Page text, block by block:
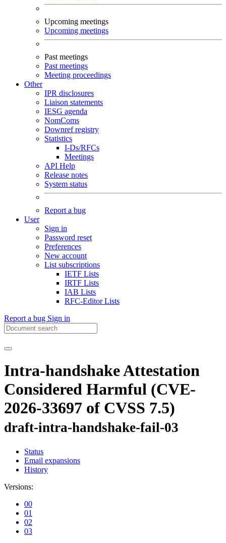
Upcoming meetings
Upcoming meetings
Past meetings
Past meetings
Meeting proceedings
Other
IPR disclosures
Liaison statements
IESG agenda
NomComs
Downref registry
Statistics
I-Ds/RFCs
Meetings
API Help
Release notes
System status
Report a bug
User
Sign in
Password reset
Preferences
New account
List subscriptions
IETF Lists
IRTF Lists
IAB Lists
RFC-Editor Lists
Report a bug Sign in
Intra-handshake Attestation
Considered Harmful (CVE-
2026-33697 of CVSS 7.5)
draft-intra-handshake-fail-03
Status
Email expansions
History
Versions:
00
01
02
03